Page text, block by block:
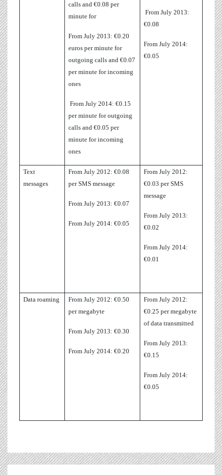
calls and €0.08 per
minute for
From July 2013: €0.20
euros per minute for
outgoing calls and €0.07
per minute for incoming
ones
From July 2014: €0.15
per minute for outgoing
calls and €0.05 per
minute for incoming
ones
From July 2013:
€0.08
From July 2014:
€0.05
Text
messages
From July 2012: €0.08
per SMS message
From July 2013: €0.07
From July 2014: €0.05
From July 2012:
€0.03 per SMS
message
From July 2013:
€0.02
From July 2014:
€0.01
Data roaming
From July 2012: €0.50
per megabyte
From July 2013: €0.30
From July 2014: €0.20
From July 2012:
€0.25 per megabyte
of data transmitted
From July 2013:
€0.15
From July 2014:
€0.05